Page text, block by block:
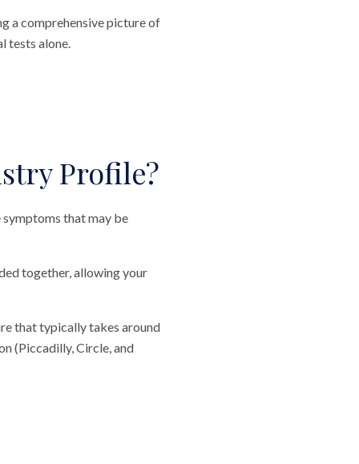
a comprehensive picture of
tests alone.
Profile?
symptoms that may be
together, allowing your
that typically takes around
(Piccadilly, Circle, and